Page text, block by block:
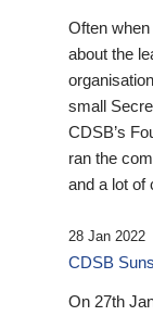
Often
about the
small
CDSB’s
ran the
and a lot of
28 Jan 2022
CDSB
On 27th